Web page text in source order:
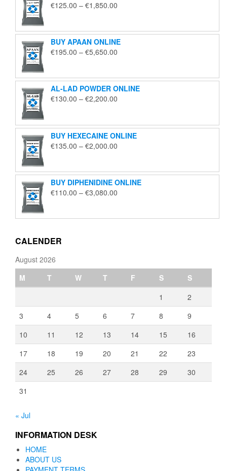
€125.00 – €1,850.00
through
€1,850.00
BUY APAAN ONLINE
€195.00 – €5,650.00
through
€5,650.00
AL-LAD POWDER ONLINE
€130.00 – €2,200.00
through
€2,200.00
BUY HEXECAINE ONLINE
€135.00 – €2,000.00
through
€2,000.00
BUY DIPHENIDINE ONLINE
€110.00 – €3,080.00
through
CALENDER
August 2026
M
T W T F S
S
1
2
3
4 5 6 7 8
9
10
11 12 13 14 15
16
17
18 19 20 21 22
23
24
25 26 27 28 29
30
31
« Jul
INFORMATION DESK
HOME
ABOUT US